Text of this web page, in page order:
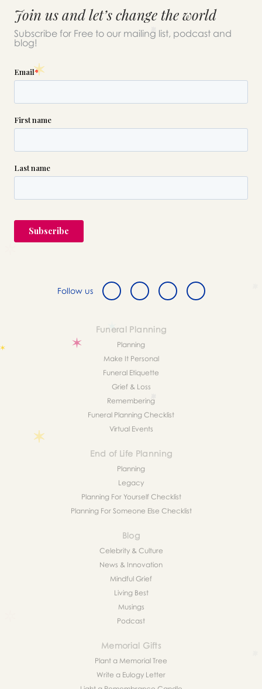
Join us and let’s change the world
Subscribe for Free to our mailing list, podcast and
blog!
Follow us
Funeral Planning
Planning
Make It Personal
Funeral Etiquette
Grief & Loss
Remembering
Funeral Planning Checklist
Virtual Events
End of Life Planning
Planning
Legacy
Planning For Yourself Checklist
Planning For Someone Else Checklist
Blog
Celebrity & Culture
News & Innovation
Mindful Grief
Living Best
Musings
Podcast
Memorial Gifts
Plant a Memorial Tree
Write a Eulogy Letter